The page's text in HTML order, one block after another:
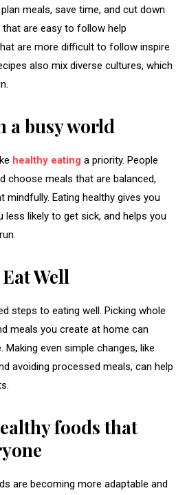
meals, save time, and cut down
are easy to follow help
are more difficult to follow inspire
also mix diverse cultures, which
a busy world
healthy eating a priority. People
choose meals that are balanced,
Eating healthy gives you
less likely to get sick, and helps you
Well
steps to eating well. Picking whole
meals you create at home can
even simple changes, like
avoiding processed meals, can help
foods that
are becoming more adaptable and